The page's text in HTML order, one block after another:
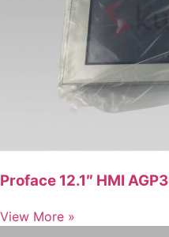
Proface 12.1″ HMI
View More »